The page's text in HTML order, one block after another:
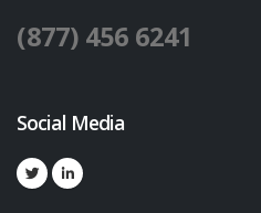
(877) 456 6241
Social Media